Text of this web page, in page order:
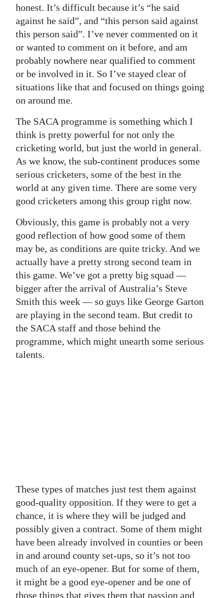
honest. It’s difficult because it’s “he said
against he said”, and “this person said against
this person said”. I’ve never commented on it
or wanted to comment on it before, and am
probably nowhere near qualified to comment
or be involved in it. So I’ve stayed clear of
situations like that and focused on things going
on around me.
The SACA programme is something which I
think is pretty powerful for not only the
cricketing world, but just the world in general.
As we know, the sub-continent produces some
serious cricketers, some of the best in the
world at any given time. There are some very
good cricketers among this group right now.
Obviously, this game is probably not a very
good reflection of how good some of them
may be, as conditions are quite tricky. And we
actually have a pretty strong second team in
this game. We’ve got a pretty big squad —
bigger after the arrival of Australia’s Steve
Smith this week — so guys like George Garton
are playing in the second team. But credit to
the SACA staff and those behind the
programme, which might unearth some serious
talents.
These types of matches just test them against
good-quality opposition. If they were to get a
chance, it is where they will be judged and
possibly given a contract. Some of them might
have been already involved in counties or been
in and around county set-ups, so it’s not too
much of an eye-opener. But for some of them,
it might be a good eye-opener and be one of
those things that gives them that passion and